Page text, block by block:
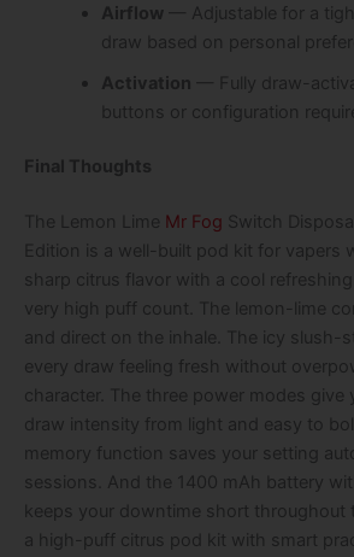
Airflow — Adjustable for a
draw based on personal
Activation — Fully draw-
buttons or configuration
Final Thoughts
The Lemon Lime Mr Fog Switch
Edition is a well-built pod kit for vapers
sharp citrus flavor with a cool
very high puff count. The lemon-lime
and direct on the inhale. The icy slush-
every draw feeling fresh without
character. The three power modes give
draw intensity from light and easy to
memory function saves your setting
sessions. And the 1400 mAh battery
keeps your downtime short throughout
a high-puff citrus pod kit with smart